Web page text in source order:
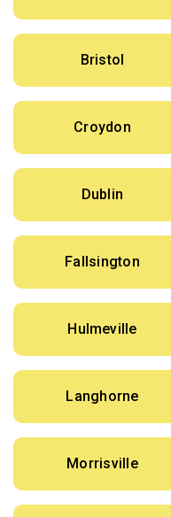
Bristol
Croydon
Dublin
Fallsington
Hulmeville
Langhorne
Morrisville